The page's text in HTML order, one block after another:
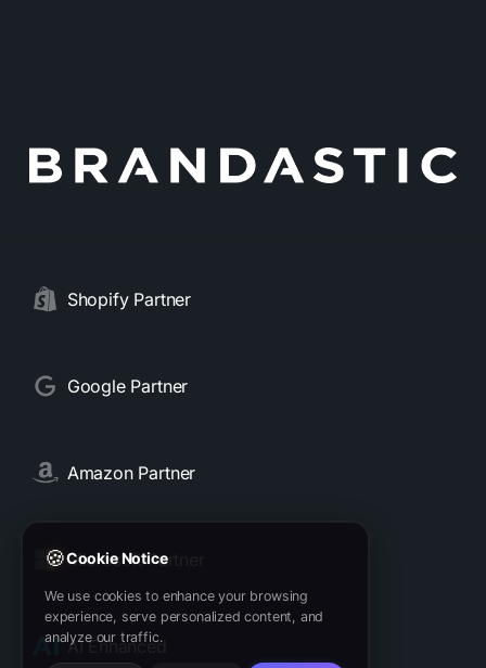
Shopify Partner
Google Partner
Amazon Partner
Microsoft Partner
AI Enhanced
🍪Cookie Notice
We use cookies to enhance your browsing
experience, serve personalized content, and
analyze our traffic.